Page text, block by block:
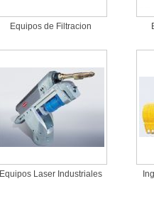
Equipos de Filtracion
Equipos Laser Industriales